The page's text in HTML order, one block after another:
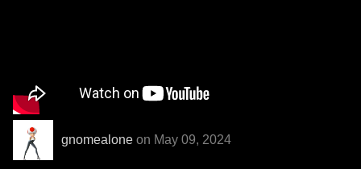
gnomealone on May 09, 2024